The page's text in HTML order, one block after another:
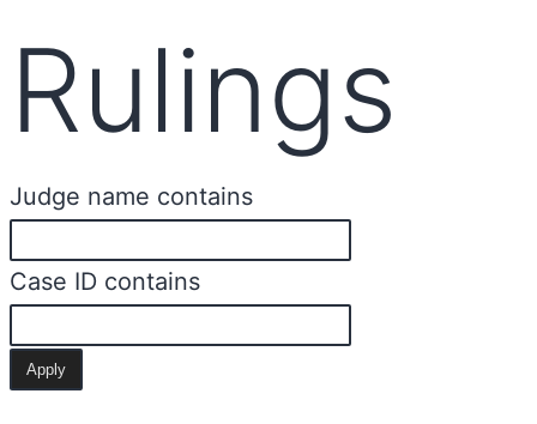
Rulings
Judge name contains
Case ID contains